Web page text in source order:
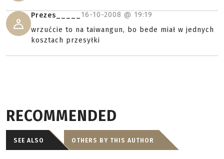
Prezes_____ 16-10-2008 @ 19:19
wrzućcie to na taiwangun, bo bede miał w jednych
kosztach przesyłki
RECOMMENDED
SEE ALSO OTHERS BY THIS AUTHOR